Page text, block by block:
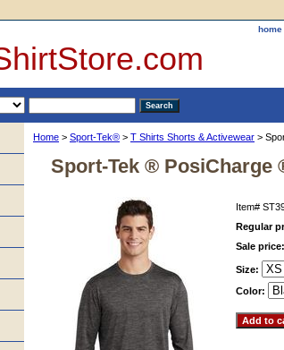
home
Home > Sport-Tek® > T Shirts Shorts & Activewear >
Sport-Tek ® PosiCharge
Item#
Regular
Sale price:
Size:
Color: